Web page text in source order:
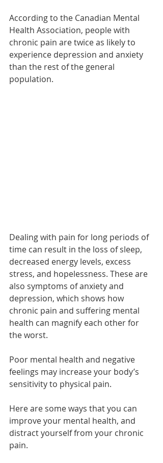
According to the Canadian Mental
Health Association, people with
chronic pain are twice as likely to
experience depression and anxiety
than the rest of the general
population.
Dealing with pain for long periods of
time can result in the loss of sleep,
decreased energy levels, excess
stress, and hopelessness. These are
also symptoms of anxiety and
depression, which shows how
chronic pain and suffering mental
health can magnify each other for
the worst.
Poor mental health and negative
feelings may increase your body’s
sensitivity to physical pain.
Here are some ways that you can
improve your mental health, and
distract yourself from your chronic
pain.